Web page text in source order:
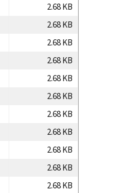
2.68 KB
2.68 KB
2.68 KB
2.68 KB
2.68 KB
2.68 KB
2.68 KB
2.68 KB
2.68 KB
2.68 KB
2.68 KB